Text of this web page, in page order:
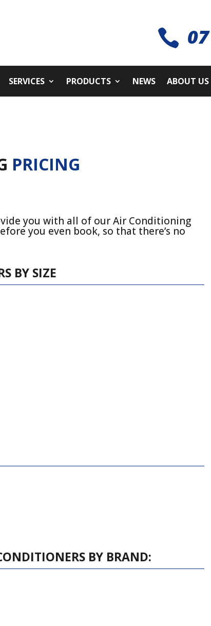

SERVICES PRODUCTS NEWS ABOUT US
PRICING
you with all of our Air Conditioning
you even book, so that there’s no
BY SIZE
BY BRAND: